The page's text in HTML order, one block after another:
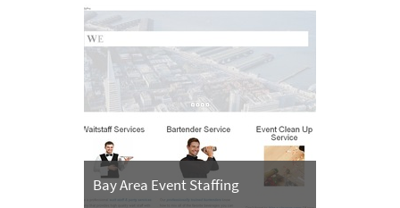
Bay Area Event Staffing